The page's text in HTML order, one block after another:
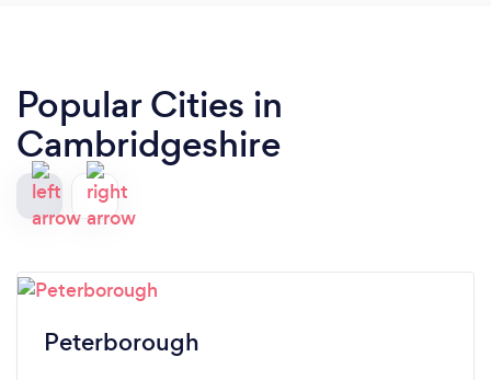
Popular Cities in
Cambridgeshire
Peterborough